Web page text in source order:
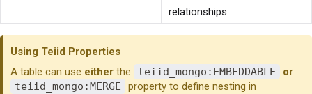
relationships.
Using Teiid Properties
A table can use either the teiid_mongo:EMBEDDABLE
or
teiid_mongo:MERGE
property to define nesting in